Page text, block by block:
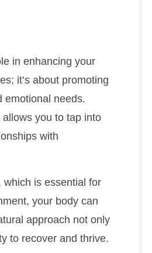
in enhancing your
it’s about promoting
emotional needs.
you to tap into
with
is essential for
your body can
approach not only
to recover and thrive.